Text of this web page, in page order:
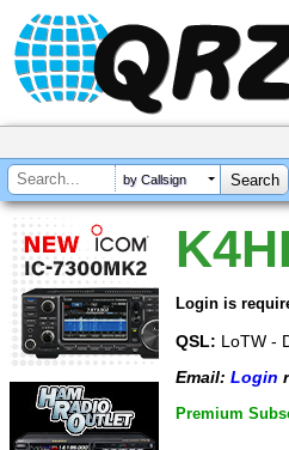
by Callsign
Login is
QSL: LoTW -
Email: Login
Premium